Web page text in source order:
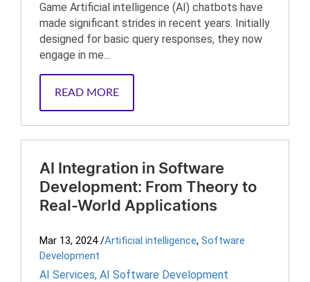
Game Artificial intelligence (AI) chatbots have
made significant strides in recent years. Initially
designed for basic query responses, they now
engage in me...
READ MORE
AI Integration in Software
Development: From Theory to
Real-World Applications
Mar 13, 2024 /Artificial intelligence, Software
Development
AI Services, AI Software Development